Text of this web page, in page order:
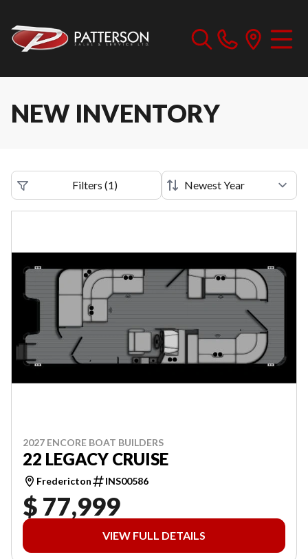
NEW INVENTORY
Filters (1)
2027 ENCORE BOAT BUILDERS
22 LEGACY CRUISE
Fredericton INS00586
$ 77,999
VIEW FULL DETAILS